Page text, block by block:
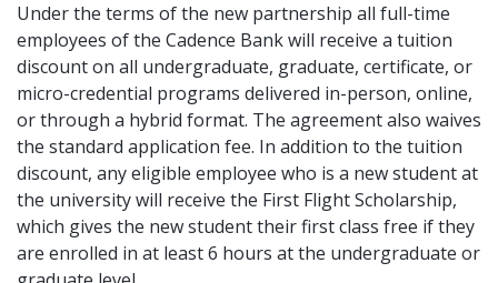
Under the terms of the new partnership all full-time
employees of the Cadence Bank will receive a tuition
discount on all undergraduate, graduate, certificate, or
micro-credential programs delivered in-person, online,
or through a hybrid format. The agreement also waives
the standard application fee. In addition to the tuition
discount, any eligible employee who is a new student at
the university will receive the First Flight Scholarship,
which gives the new student their first class free if they
are enrolled in at least 6 hours at the undergraduate or